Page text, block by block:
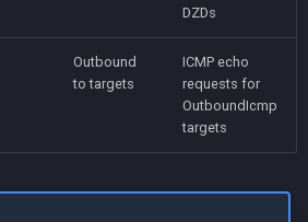
DZDs
Outbound
to targets
ICMP echo
requests for
OutboundIcmp
targets